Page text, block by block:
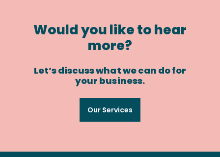
Would you like to hear
more?
Let’s discuss what we can do for
your business.
Our Services